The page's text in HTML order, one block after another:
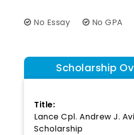
No Essay No GPA
Scholarship
Title:
Lance Cpl. Andrew J.
Scholarship